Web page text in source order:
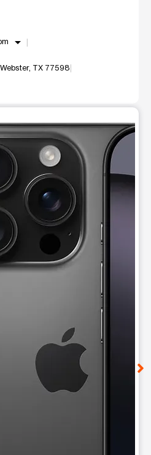
arrow_drop_down
TX 77598
product image at a time.